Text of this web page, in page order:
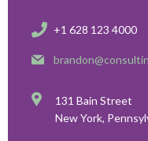
+1 628 123 4000
131 Bain Street
New York,